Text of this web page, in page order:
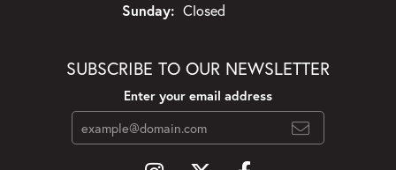
Sunday: Closed
SUBSCRIBE TO OUR NEWSLETTER
Enter your email address